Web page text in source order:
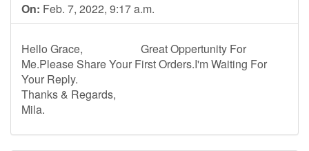
On: Feb. 7, 2022, 9:17 a.m.
Hello Grace, Great Oppertunity For
Me.Please Share Your First Orders.I'm Waiting For
Your Reply.
Thanks & Regards,
Mila.